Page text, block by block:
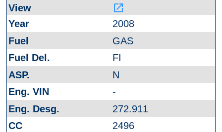
launch
2008
GAS
FI
N
-
272.911
2496